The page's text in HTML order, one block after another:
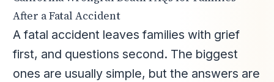
After a Fatal Accident
A fatal accident leaves families with grief
first, and questions second. The biggest
ones are usually simple, but the answers are